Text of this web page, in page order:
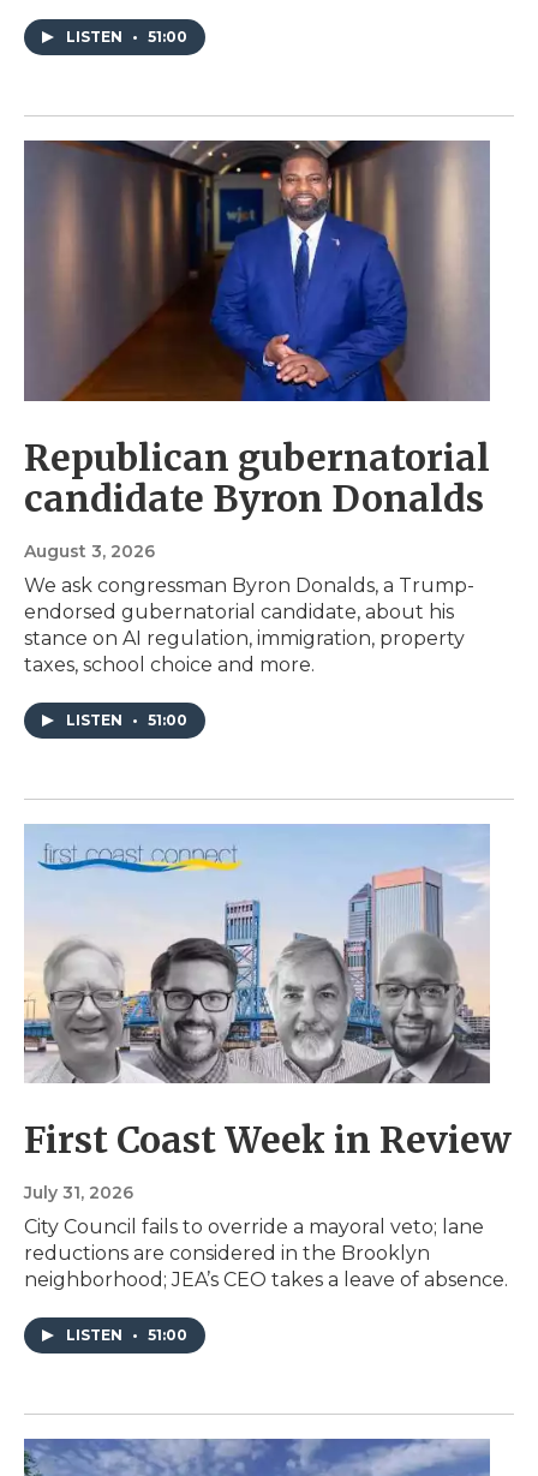
LISTEN • 51:00
Republican gubernatorial
candidate Byron Donalds
August 3, 2026
We ask congressman Byron Donalds, a Trump-
endorsed gubernatorial candidate, about his
stance on AI regulation, immigration, property
taxes, school choice and more.
LISTEN • 51:00
First Coast Week in Review
July 31, 2026
City Council fails to override a mayoral veto; lane
reductions are considered in the Brooklyn
neighborhood; JEA’s CEO takes a leave of absence.
LISTEN • 51:00